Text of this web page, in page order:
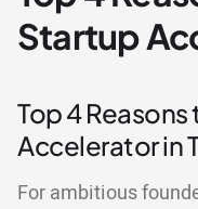
Startup
Top 4
Accelerator in
For ambitious